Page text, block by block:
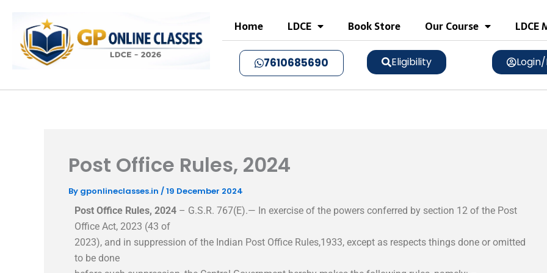
content
Home LDCE Book Store Our Course LDCE
7610685690 Eligibility
Post Office Rules, 2024
By gponlineclasses.in /19 December 2024
Post Office Rules, 2024 – G.S.R. 767(E).— In exercise of the powers conferred by section 12 of the Post
Office Act, 2023 (43 of
2023), and in suppression of the Indian Post Office Rules,1933, except as respects things done or omitted
to be done